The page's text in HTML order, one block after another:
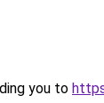
you to